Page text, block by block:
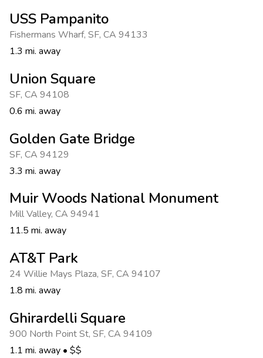
USS Pampanito
Fishermans Wharf, SF, CA 94133
1.3 mi. away
Union Square
SF, CA 94108
0.6 mi. away
Golden Gate Bridge
SF, CA 94129
3.3 mi. away
Muir Woods National Monument
Mill Valley, CA 94941
11.5 mi. away
AT&T Park
24 Willie Mays Plaza, SF, CA 94107
1.8 mi. away
Ghirardelli Square
900 North Point St, SF, CA 94109
1.1 mi. away • $$